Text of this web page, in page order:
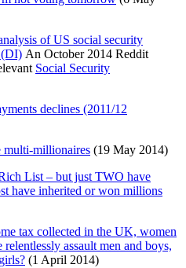
of US social security
(DI) An October 2014 Reddit
Social Security
declines (2011/12
multi-millionaires (19 May 2014)
List – but just TWO have
have inherited or won millions
tax collected in the UK, women
assault men and boys,
(1 April 2014)